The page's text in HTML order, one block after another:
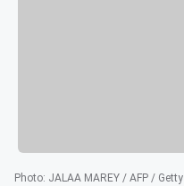
Photo: JALAA MAREY / AFP /